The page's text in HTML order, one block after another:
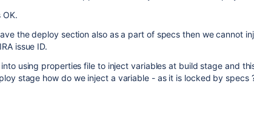
OK.
the deploy section also as a part of specs then we cannot
issue ID.
using properties file to inject variables at build stage and
stage how do we inject a variable - as it is locked by specs